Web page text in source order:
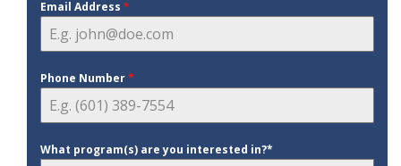
Email Address *
Phone Number*
What program(s) are you interested in?*